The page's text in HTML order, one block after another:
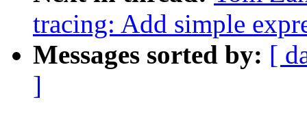
tracing: Add simple
Messages sorted by: [
]